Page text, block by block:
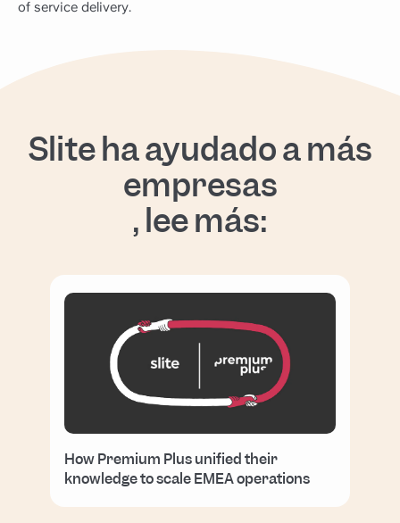
of service delivery.
Slite ha ayudado a más
empresas
, lee más:
How Premium Plus unified their
knowledge to scale EMEA operations